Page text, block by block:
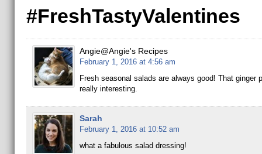
#FreshTastyValentines
Angie@Angie's Recipes
February 1, 2016 at 4:56 am
Fresh seasonal salads are always good! That ginger
really interesting.
Sarah
February 1, 2016 at 10:52 am
what a fabulous salad dressing!